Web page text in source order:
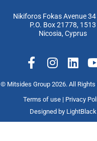
Nikiforos Fokas Avenue
P.O. Box 21778, 1513
Nicosia, Cyprus
F
a
c
e
b
o
I
n
s
t
a
g
L
i
n
k
e
d
u
© Mitsides Group 2026. All Rights
Terms of use | Privacy
Designed by LightBlack